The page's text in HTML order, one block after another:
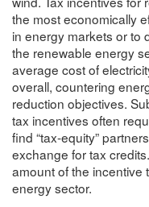
the most economically
in energy markets or to
the renewable energy
average cost of
overall, countering
reduction objectives.
tax incentives often
find “tax-equity”
exchange for tax
amount of the incentive
energy sector.